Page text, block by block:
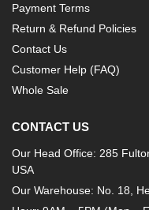
Payment Terms
Return & Refund Policies
Contact Us
Customer Help (FAQ)
Whole Sale
CONTACT US
Our Head Office: 285
USA
Our Warehouse: No. 18,